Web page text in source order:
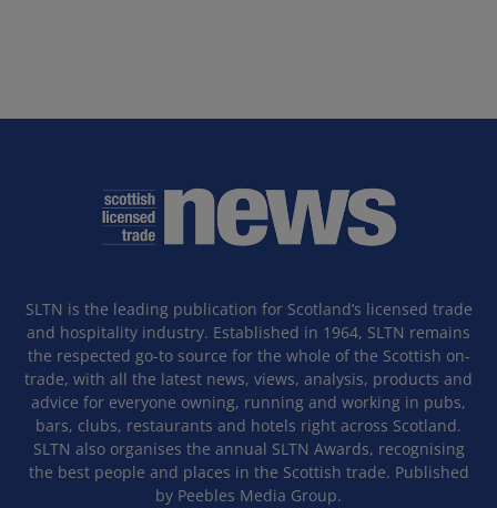
SLTN is the leading publication for Scotland’s licensed trade
and hospitality industry. Established in 1964, SLTN remains
the respected go-to source for the whole of the Scottish on-
trade, with all the latest news, views, analysis, products and
advice for everyone owning, running and working in pubs,
bars, clubs, restaurants and hotels right across Scotland.
SLTN also organises the annual SLTN Awards, recognising
the best people and places in the Scottish trade. Published
by Peebles Media Group.